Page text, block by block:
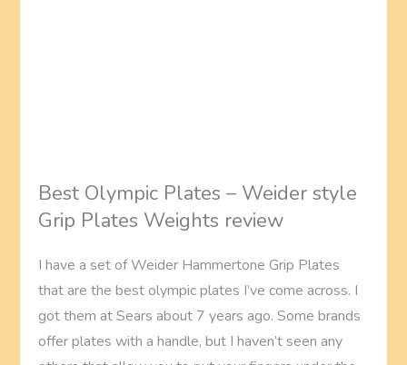
Best Olympic Plates – Weider style
Grip Plates Weights review
I have a set of Weider Hammertone Grip Plates
that are the best olympic plates I’ve come across. I
got them at Sears about 7 years ago. Some brands
offer plates with a handle, but I haven’t seen any